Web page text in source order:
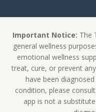
Important Notice: The
general wellness
emotional wellness
treat, cure, or prevent
have been
condition, please
app is not a